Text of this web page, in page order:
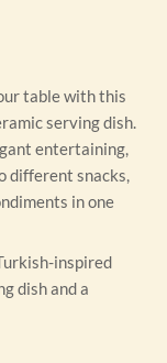
table with this
serving dish.
entertaining,
different snacks,
in one
inspired
dish and a